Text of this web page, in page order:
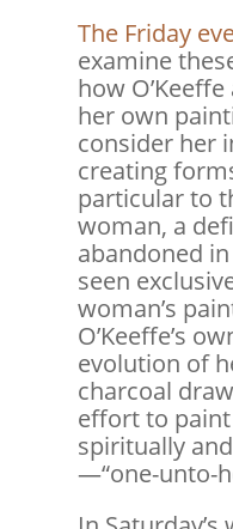
The Friday
examine
how
her own
consider her
creating
particular to
woman, a
abandoned
seen
woman’s
O’Keeffe’s
evolution of
charcoal
effort to
spiritually
—“one-unto-